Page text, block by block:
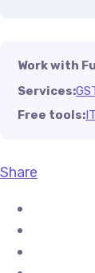
Work with
Services:
Free tools:
Share